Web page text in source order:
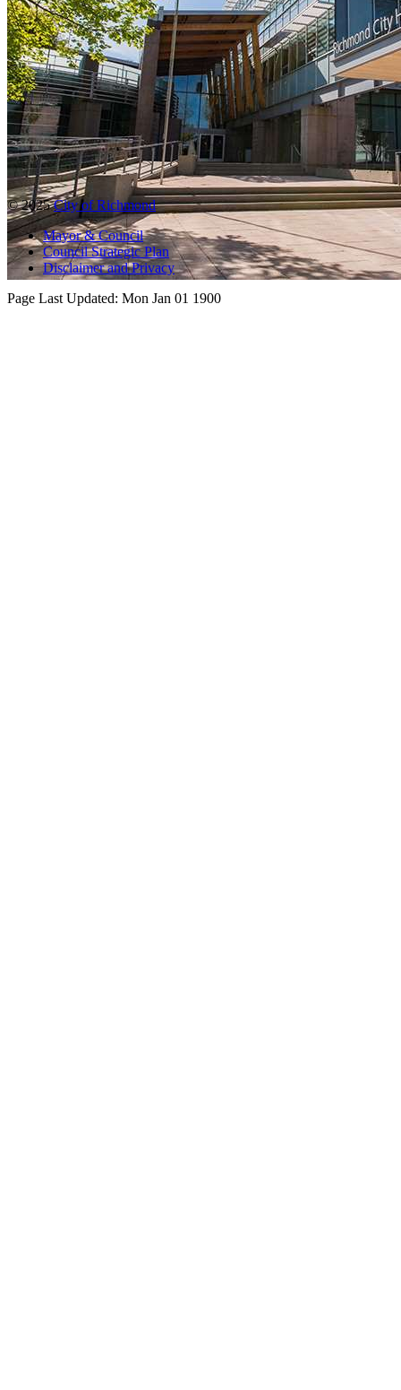
© 2025City of Richmond
Mayor & Council
Council Strategic Plan
Disclaimer and Privacy
Page Last Updated: Mon Jan 01 1900